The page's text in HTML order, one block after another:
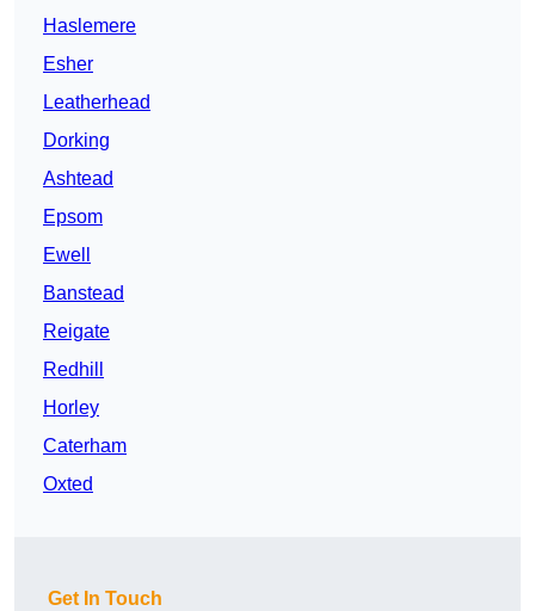
Haslemere
Esher
Leatherhead
Dorking
Ashtead
Epsom
Ewell
Banstead
Reigate
Redhill
Horley
Caterham
Oxted
Get In Touch